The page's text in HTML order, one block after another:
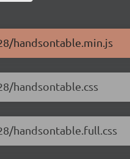
handsontable.min.js
handsontable.css
handsontable.full.css